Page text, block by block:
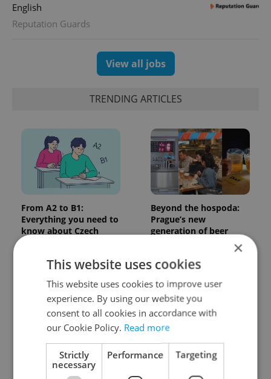
English
Reputation Guards
View all jobs
TRENDING ARTICLES
From A2 to B1:
Everything you need to
know about Czech
Beyond the hospoda:
Prague’s new
generation of beer
One of Prague’s coolest
streetwear brands just
took on a national icon
Czech heatwave breaks
records: The numbers
×
This website uses cookies
This website uses cookies to improve user
experience. By using our website you
consent to all cookies in accordance with
our Cookie Policy. Read more
Strictly
necessary
Performance Targeting